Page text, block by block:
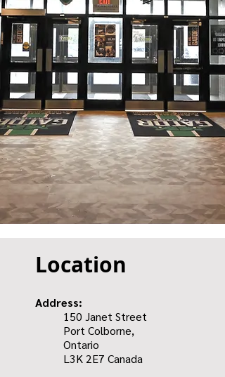
Location
Address:
150 Janet Street
Port Colborne,
Ontario
L3K 2E7 Canada